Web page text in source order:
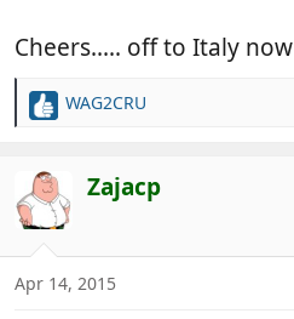
Cheers..... off to Italy now
R
c
t
i
o
s
WAG2CRU
Zajacp
Apr 14, 2015